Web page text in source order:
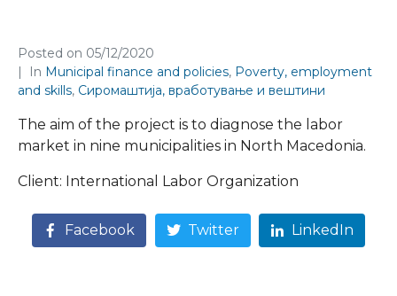
Posted on 05/12/2020
In Municipal finance and policies, Poverty, employment
and skills, Сиромаштија, вработување и вештини
The aim of the project is to diagnose the labor
market in nine municipalities in North Macedonia.
Client: International Labor Organization
Facebook Twitter LinkedIn